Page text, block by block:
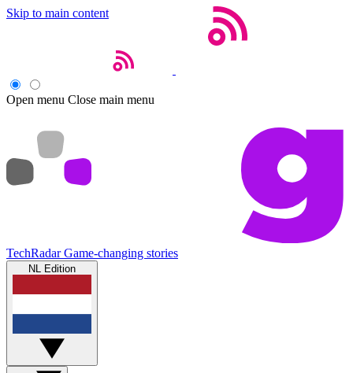
Skip to main content
Open menu Close main menu
TechRadar Game-changing stories
NL Edition